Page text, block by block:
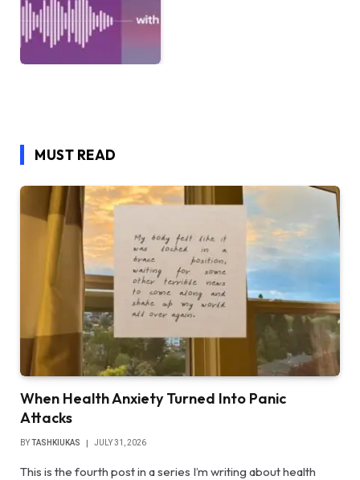
MUST READ
When Health Anxiety Turned Into Panic
Attacks
BYTASHKIUKAS JULY 31, 2026
This is the fourth post in a series I’m writing about health